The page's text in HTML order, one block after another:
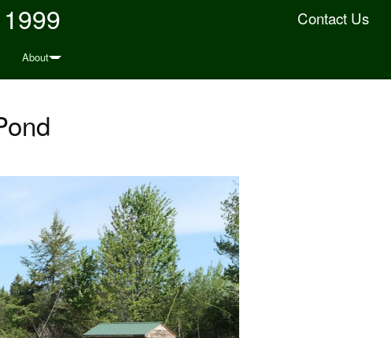
Contact Us
About